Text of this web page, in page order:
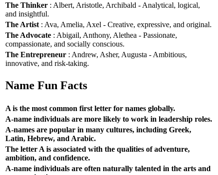
The Thinker : Albert, Aristotle, Archibald - Analytical, logical,
and insightful.
The Artist : Ava, Amelia, Axel - Creative, expressive, and original.
The Advocate : Abigail, Anthony, Alethea - Passionate,
compassionate, and socially conscious.
The Entrepreneur : Andrew, Asher, Augusta - Ambitious,
innovative, and risk-taking.
Name Fun Facts
A is the most common first letter for names globally.
A-name individuals are more likely to work in leadership roles.
A-names are popular in many cultures, including Greek,
Latin, Hebrew, and Arabic.
The letter A is associated with the qualities of adventure,
ambition, and confidence.
A-name individuals are often naturally talented in the arts and